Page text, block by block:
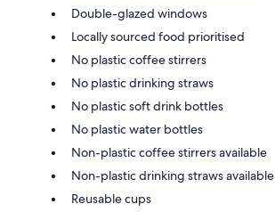
Double-glazed windows
Locally sourced food prioritised
No plastic coffee stirrers
No plastic drinking straws
No plastic soft drink bottles
No plastic water bottles
Non-plastic coffee stirrers available
Non-plastic drinking straws available
Reusable cups